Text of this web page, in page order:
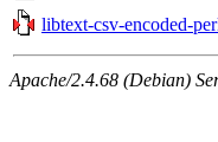
libtext-csv-encoded-
Apache/2.4.68 (Debian)